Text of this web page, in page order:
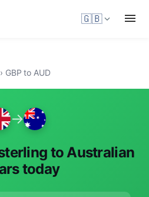
🇬🇧
GBP to AUD
→
to Australian
today